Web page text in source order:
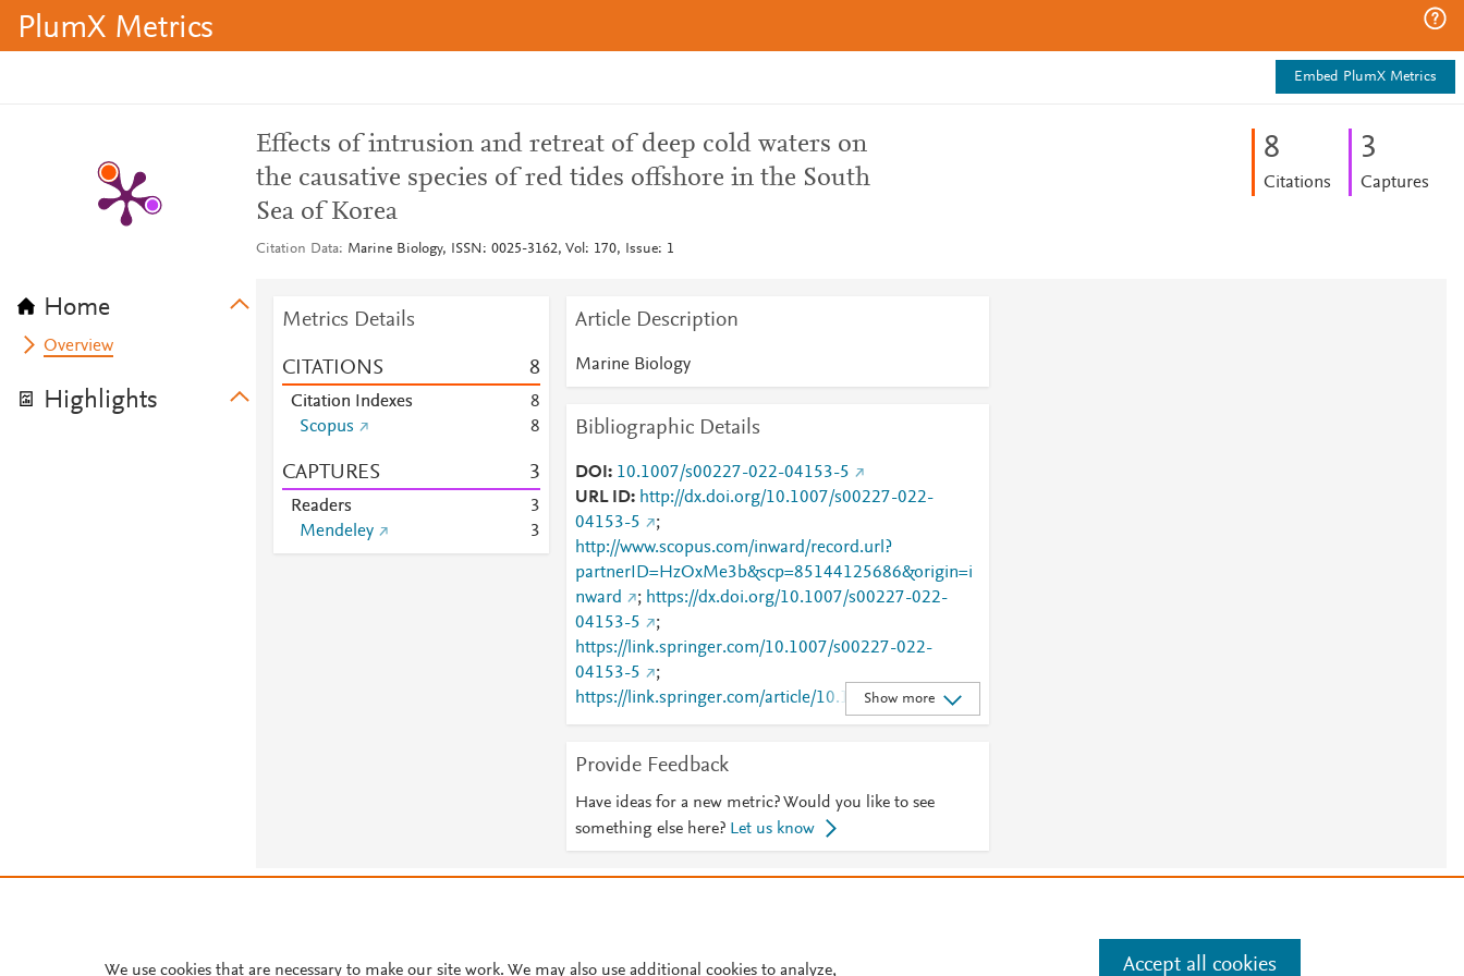
PlumX Metrics
Embed PlumX Metrics
Home
Overview
Highlights
Effects of intrusion and retreat of deep cold waters on
the causative species of red tides offshore in the South
Sea of Korea
Citation Data Marine Biology, ISSN: 0025-3162, Vol: 170, Issue: 1
8
Citations
3
Captures
Metrics Details
CITATIONS 8
Citation Indexes
8
Scopus
8
CAPTURES 3
Readers
3
Mendeley
3
Article Description
Marine Biology
Bibliographic Details
DOI
10.1007/s00227-022-04153-5
URL ID
http://dx.doi.org/10.1007/s00227-022-
04153-5
;
http://www.scopus.com/inward/record.url?
partnerID=HzOxMe3b&scp=85144125686&origin=i
nward
; https://dx.doi.org/10.1007/s00227-022-
04153-5
;
https://link.springer.com/10.1007/s00227-022-
04153-5
;
https://link.springer.com/article/10.1007/s00227-
022-04153-5
Show more
Provide Feedback
Have ideas for a new metric? Would you like to see
something else here? Let us know
Manage cookies by visiting
Cookie settings
We use cookies that are necessary to make our site work. We may also use additional cookies to analyze, Accept all cookies